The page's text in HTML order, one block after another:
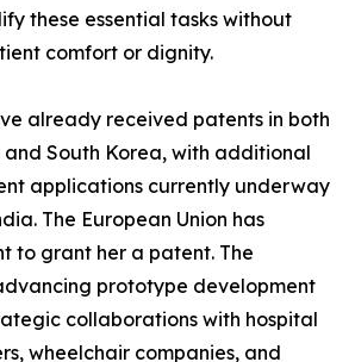
these essential tasks without
comfort or dignity.
already received patents in both
South Korea, with additional
applications currently underway
The European Union has
to grant her a patent. The
prototype development
collaborations with hospital
wheelchair companies, and